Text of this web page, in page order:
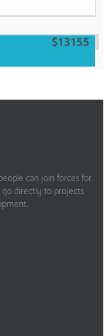
$13155
can join forces for
go directly to projects